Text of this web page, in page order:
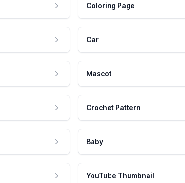
Coloring Page
Car
Mascot
Crochet Pattern
Baby
YouTube Thumbnail